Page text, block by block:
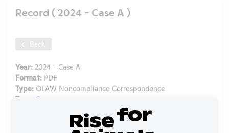
Record ( 2024 - Case A )
Back
Year: 2024 - Case A
Format: PDF
Type: OLAW Noncompliance Correspondence
Tags:
Cows
04/21/2026